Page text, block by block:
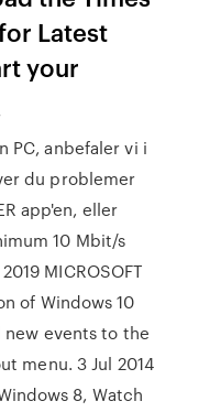
Latest
your
PC, anbefaler vi i
du problemer
app'en, eller
10 Mbit/​s
MICROSOFT
of Windows 10
events to the
menu. 3 Jul 2014
8, Watch